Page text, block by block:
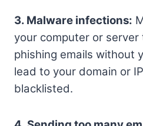
3. Malware infections:
your computer or
phishing emails without
lead to your domain or
blacklisted.